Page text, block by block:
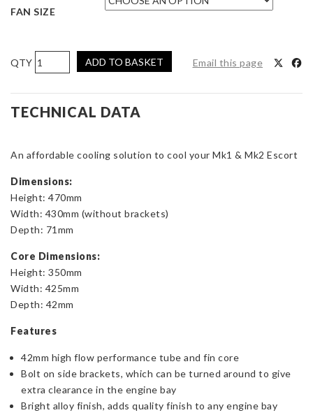
FAN SIZE
AIRTEC
Motorsport
Aluminium
Radiator
Mk1
Mk2
Escort
quantity
ADD TO BASKET Email this page
TECHNICAL DATA
An affordable cooling solution to cool your Mk1 & Mk2 Escort
Dimensions:
Height: 470mm
Width: 430mm (without brackets)
Depth: 71mm
Core Dimensions:
Height: 350mm
Width: 425mm
Depth: 42mm
Features
42mm high flow performance tube and fin core
Bolt on side brackets, which can be turned around to give
extra clearance in the engine bay
Bright alloy finish, adds quality finish to any engine bay